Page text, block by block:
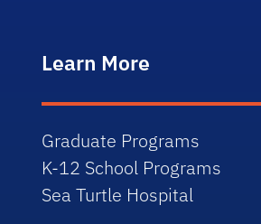
Learn More
Graduate Programs
K-12 School Programs
Sea Turtle Hospital